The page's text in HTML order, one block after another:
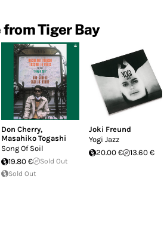
from Tiger Bay
Don Cherry,
Masahiko Togashi
Song Of Soil
19.80 €
Sold Out
Sold Out
Joki Freund
Yogi Jazz
20.00 €
13.60 €